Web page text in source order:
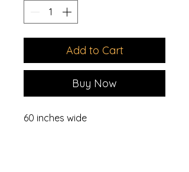
Add to Cart
Buy Now
60 inches wide